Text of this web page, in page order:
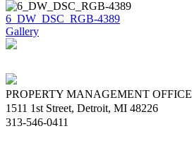
6_DW_DSC_RGB-4389
Gallery
PROPERTY MANAGEMENT OFFICE
1511 1st Street, Detroit, MI 48226
313-546-0411